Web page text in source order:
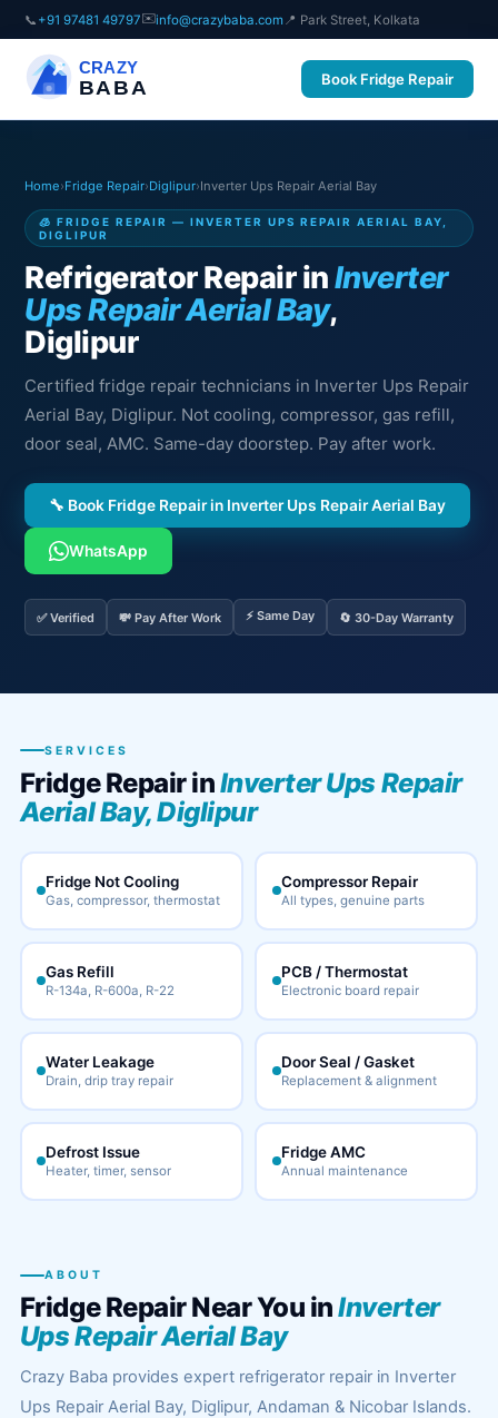
📞 +91 97481 49797✉️info@crazybaba.com 📍 Park Street, Kolkata
CRAZY
BABA Book Fridge Repair
Home›Fridge Repair›Diglipur›Inverter Ups Repair Aerial Bay
🧊 FRIDGE REPAIR — INVERTER UPS REPAIR AERIAL BAY,
DIGLIPUR
Refrigerator Repair inInverter
Ups Repair Aerial Bay,
Diglipur
Certified fridge repair technicians in Inverter Ups Repair
Aerial Bay, Diglipur. Not cooling, compressor, gas refill,
door seal, AMC. Same-day doorstep. Pay after work.
🔧 Book Fridge Repair in Inverter Ups Repair Aerial Bay
WhatsApp
✅ Verified 💸 Pay After Work ⚡ Same Day 🔄 30-Day Warranty
SERVICES
Fridge Repair inInverter Ups Repair
Aerial Bay, Diglipur
Fridge Not Cooling
Gas, compressor, thermostat
Compressor Repair
All types, genuine parts
Gas Refill
R-134a, R-600a, R-22
PCB / Thermostat
Electronic board repair
Water Leakage
Drain, drip tray repair
Door Seal / Gasket
Replacement & alignment
Defrost Issue
Heater, timer, sensor
Fridge AMC
Annual maintenance
ABOUT
Fridge Repair Near You inInverter
Ups Repair Aerial Bay
Crazy Baba provides expert refrigerator repair in Inverter
Ups Repair Aerial Bay, Diglipur, Andaman & Nicobar Islands.